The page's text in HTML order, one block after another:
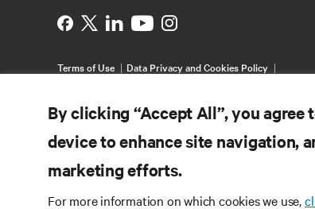
Instagram
Terms of Use
Data Privacy and Cookies Policy
By clicking “Accept All”, you
device to enhance site navigation,
marketing efforts.
For more information on which cookies we use,